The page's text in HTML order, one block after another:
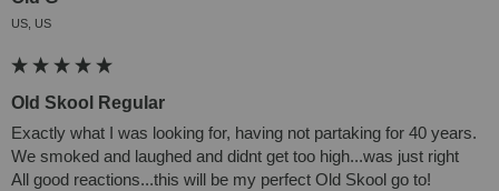
US, US
Old Skool Regular
Exactly what I was looking for, having not partaking for 40 years.
We smoked and laughed and didnt get too high...was just right
All good reactions...this will be my perfect Old Skool go to!